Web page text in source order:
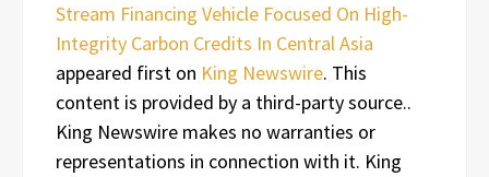
Stream Financing Vehicle Focused On High-
Integrity Carbon Credits In Central Asia
appeared first on King Newswire. This
content is provided by a third-party source..
King Newswire makes no warranties or
representations in connection with it. King